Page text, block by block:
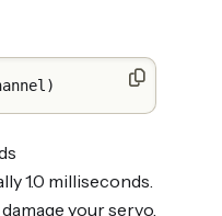
1.0 milliseconds.
your servo.